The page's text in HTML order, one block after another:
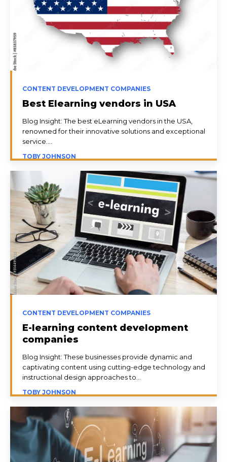
CONTENT DEVELOPMENT COMPANIES
Best Elearning vendors in USA
Blog Insight: The best eLearning vendors in the USA,
renowned for their innovative solutions and exceptional
service....
TOBY JOHNSON
CONTENT DEVELOPMENT COMPANIES
E-learning content development
companies
Blog Insight: These businesses provide dynamic and
captivating content using cutting-edge technology and
instructional design approaches to...
TOBY JOHNSON